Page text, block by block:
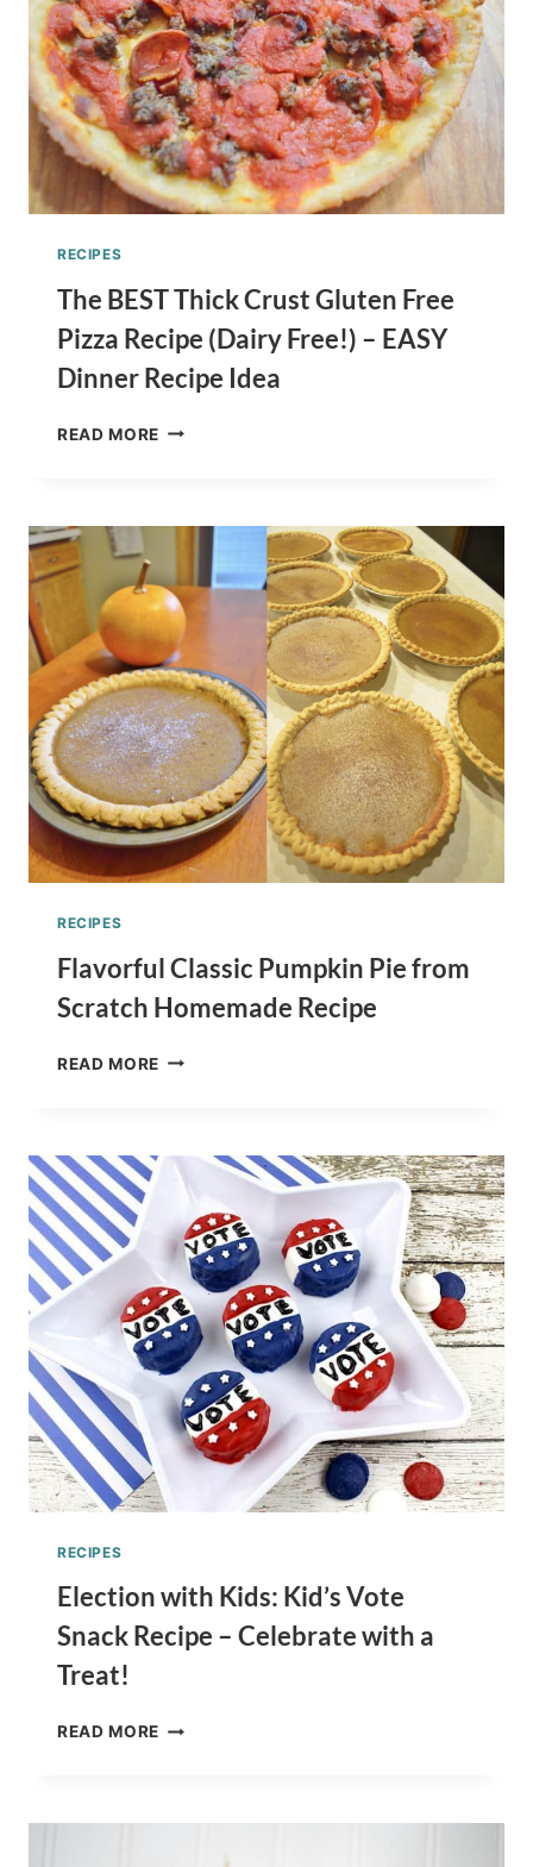
RECIPES
The BEST Thick Crust Gluten Free
Pizza Recipe (Dairy Free!) – EASY
Dinner Recipe Idea
READ MORE THE
GLUTEN
PIZZA
RECIPE
(DAIRY
FREE!)
–
EASY
DINNER
RECIPE
IDEA
RECIPES
Flavorful Classic Pumpkin Pie from
Scratch Homemade Recipe
READ MORE FLAVORFUL
FROM
SCRATCH
HOMEMADE
RECIPE
RECIPES
Election with Kids: Kid’s Vote
Snack Recipe – Celebrate with a
Treat!
READ MORE ELECTION
VOTE